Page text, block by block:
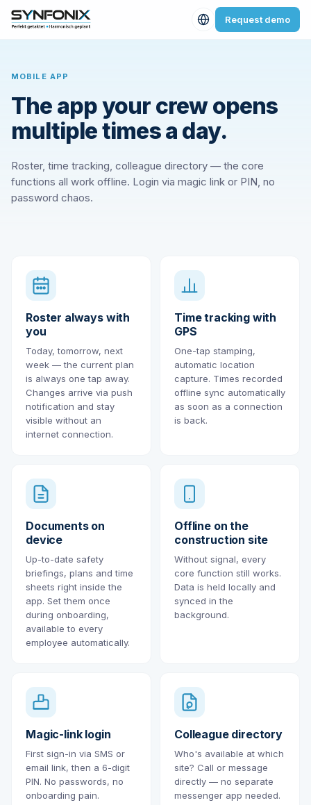
Request demo
MOBILE APP
The app your crew opens
multiple times a day.
Roster, time tracking, colleague directory — the core
functions all work offline. Login via magic link or PIN, no
password chaos.
Roster always with
you
Today, tomorrow, next
week — the current plan
is always one tap away.
Changes arrive via push
notification and stay
visible without an
internet connection.
Time tracking with
GPS
One-tap stamping,
automatic location
capture. Times recorded
offline sync automatically
as soon as a connection
is back.
Documents on
device
Up-to-date safety
briefings, plans and time
sheets right inside the
app. Set them once
during onboarding,
available to every
employee automatically.
Offline on the
construction site
Without signal, every
core function still works.
Data is held locally and
synced in the
background.
Magic-link login
First sign-in via SMS or
email link, then a 6-digit
PIN. No passwords, no
onboarding pain.
Colleague directory
Who's available at which
site? Call or message
directly — no separate
messenger app needed.